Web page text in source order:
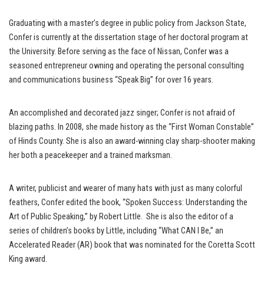
Graduating with a master’s degree in public policy from Jackson State,
Confer is currently at the dissertation stage of her doctoral program at
the University. Before serving as the face of Nissan, Confer was a
seasoned entrepreneur owning and operating the personal consulting
and communications business “Speak Big” for over 16 years.
An accomplished and decorated jazz singer; Confer is not afraid of
blazing paths. In 2008, she made history as the “First Woman Constable”
of Hinds County. She is also an award-winning clay sharp-shooter making
her both a peacekeeper and a trained marksman.
A writer, publicist and wearer of many hats with just as many colorful
feathers, Confer edited the book, “Spoken Success: Understanding the
Art of Public Speaking,” by Robert Little. She is also the editor of a
series of children’s books by Little, including “What CAN I Be,” an
Accelerated Reader (AR) book that was nominated for the Coretta Scott
King award.